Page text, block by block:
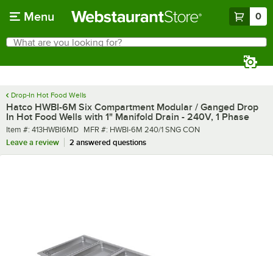
Menu 0
Search
What are you looking for?
Drop-In Hot Food Wells
Hatco HWBI-6M Six Compartment Modular / Ganged Drop
In Hot Food Wells with 1" Manifold Drain - 240V, 1 Phase
Item number
Item #: 413HWBI6MD MFR number
MFR #: HWBI-6M 240/1 SNG CON
Leave a review
2 answered questions